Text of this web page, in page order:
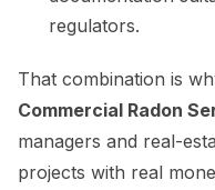
regulators.
That combination is
Commercial Radon
managers and real-
projects with real